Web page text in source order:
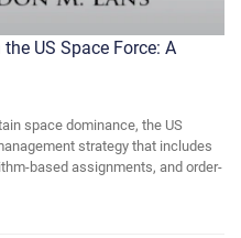
US Space Force: A
space dominance, the US
strategy that includes
based assignments, and order-